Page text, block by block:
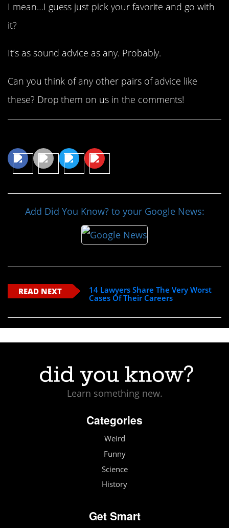
I mean…I guess just pick your favorite and go with
it?
It’s as sound advice as any. Probably.
Can you think of any other pairs of advice like
these? Drop them on us in the comments!
Add Did You Know? to your Google News:
READ NEXT
14 Lawyers Share The Very Worst
Cases Of Their Careers
Learn something new.
Categories
Weird
Funny
Science
History
Get Smart